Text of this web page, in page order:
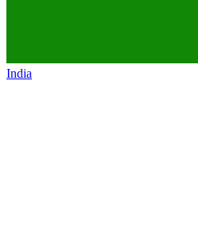
India